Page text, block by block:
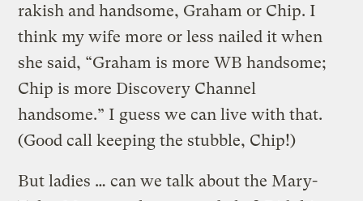
rakish and handsome, Graham or Chip. I
think my wife more or less nailed it when
she said, “Graham is more WB handsome;
Chip is more Discovery Channel
handsome.” I guess we can live with that.
(Good call keeping the stubble, Chip!)
But ladies … can we talk about the Mary-